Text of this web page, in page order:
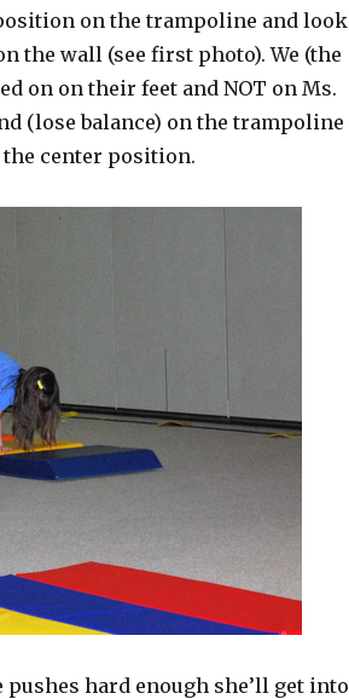
on the trampoline and look
the wall (see first photo). We (the
on on their feet and NOT on Ms.
(lose balance) on the trampoline
center position.
hard enough she’ll get into